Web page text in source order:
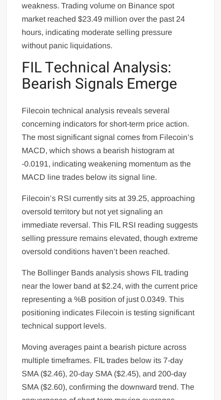
weakness. Trading volume on Binance spot
market reached $23.49 million over the past 24
hours, indicating moderate selling pressure
without panic liquidations.
FIL Technical Analysis:
Bearish Signals Emerge
Filecoin technical analysis reveals several
concerning indicators for short-term price action.
The most significant signal comes from Filecoin’s
MACD, which shows a bearish histogram at
-0.0191, indicating weakening momentum as the
MACD line trades below its signal line.
Filecoin’s RSI currently sits at 39.25, approaching
oversold territory but not yet signaling an
immediate reversal. This FIL RSI reading suggests
selling pressure remains elevated, though extreme
oversold conditions haven’t been reached.
The Bollinger Bands analysis shows FIL trading
near the lower band at $2.24, with the current price
representing a %B position of just 0.0349. This
positioning indicates Filecoin is testing significant
technical support levels.
Moving averages paint a bearish picture across
multiple timeframes. FIL trades below its 7-day
SMA ($2.46), 20-day SMA ($2.45), and 200-day
SMA ($2.60), confirming the downward trend. The